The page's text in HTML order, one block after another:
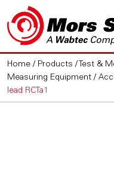
Home / Products / Test &
Measuring Equipment /
lead RCTa1